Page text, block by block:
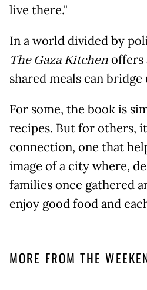
live there."
In a world divided by
The Gaza Kitchenoffers
shared meals can
For some, the book is
recipes. But for others,
connection, one that
image of a city where,
families once gathered
enjoy good food and
MORE FROM THE